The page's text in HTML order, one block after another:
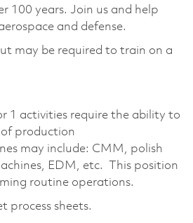
100 years. Join us and help
and defense.
may be required to train on a
1 activities require the ability to
production
may include: CMM, polish
EDM, etc. This position
routine operations.
process sheets.